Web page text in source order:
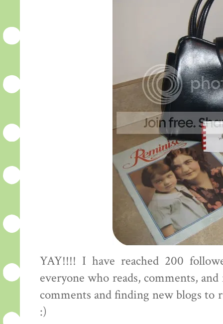
YAY!!!! I have reached 200
everyone who reads, comments,
comments and finding new blogs to
:)